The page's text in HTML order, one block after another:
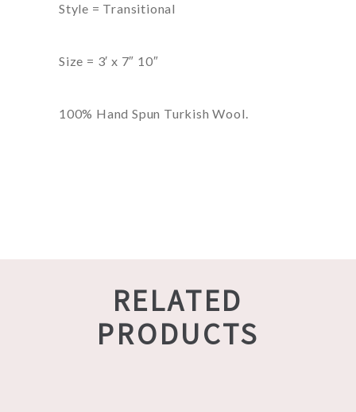
Style = Transitional
Size = 3′ x 7″ 10″
100% Hand Spun Turkish Wool.
RELATED
PRODUCTS